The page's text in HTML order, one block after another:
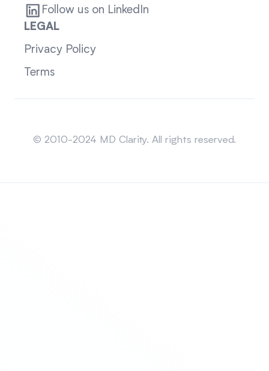
Follow us on LinkedIn
LEGAL
Privacy Policy
Terms
© 2010-2024 MD Clarity. All rights reserved.